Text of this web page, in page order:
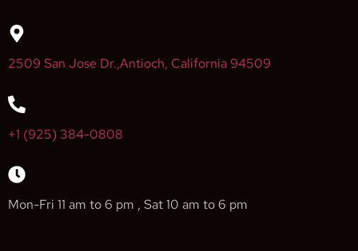
2509 San Jose Dr.,Antioch, California 94509
+1 (925) 384-0808
Mon-Fri 11 am to 6 pm , Sat 10 am to 6 pm